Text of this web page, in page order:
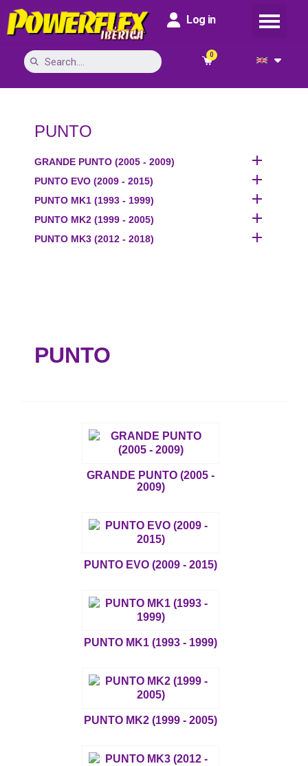
Log in
PUNTO
GRANDE PUNTO (2005 - 2009) 
PUNTO EVO (2009 - 2015) 
PUNTO MK1 (1993 - 1999) 
PUNTO MK2 (1999 - 2005) 
PUNTO MK3 (2012 - 2018) 
PUNTO
GRANDE PUNTO (2005 -
2009)
PUNTO EVO (2009 - 2015)
PUNTO MK1 (1993 - 1999)
PUNTO MK2 (1999 - 2005)